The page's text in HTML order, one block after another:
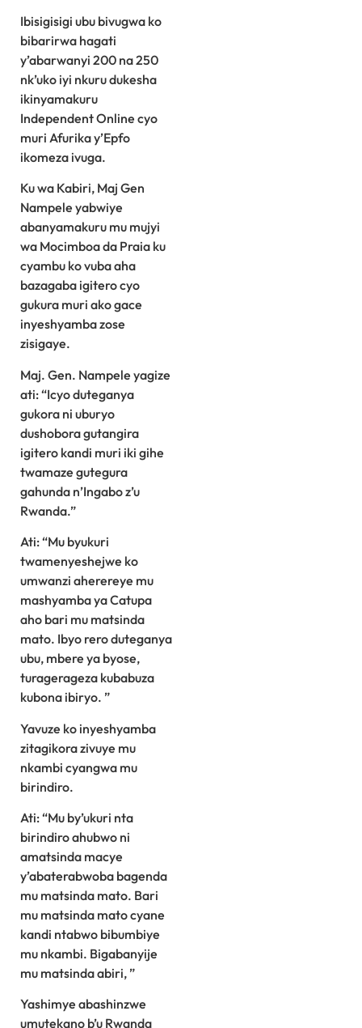
Ibisigisigi ubu bivugwa ko
bibarirwa hagati
y’abarwanyi 200 na 250
nk’uko iyi nkuru dukesha
ikinyamakuru
Independent Online cyo
muri Afurika y’Epfo
ikomeza ivuga.
Ku wa Kabiri, Maj Gen
Nampele yabwiye
abanyamakuru mu mujyi
wa Mocimboa da Praia ku
cyambu ko vuba aha
bazagaba igitero cyo
gukura muri ako gace
inyeshyamba zose
zisigaye.
Maj. Gen. Nampele yagize
ati: “Icyo duteganya
gukora ni uburyo
dushobora gutangira
igitero kandi muri iki gihe
twamaze gutegura
gahunda n’Ingabo z’u
Rwanda.”
Ati: “Mu byukuri
twamenyeshejwe ko
umwanzi aherereye mu
mashyamba ya Catupa
aho bari mu matsinda
mato. Ibyo rero duteganya
ubu, mbere ya byose,
turagerageza kubabuza
kubona ibiryo. ”
Yavuze ko inyeshyamba
zitagikora zivuye mu
nkambi cyangwa mu
birindiro.
Ati: “Mu by’ukuri nta
birindiro ahubwo ni
amatsinda macye
y’abaterabwoba bagenda
mu matsinda mato. Bari
mu matsinda mato cyane
kandi ntabwo bibumbiye
mu nkambi. Bigabanyije
mu matsinda abiri, ”
Yashimye abashinzwe
umutekano b’u Rwanda